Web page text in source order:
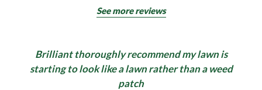
See more reviews
Brilliant thoroughly recommend my lawn is
starting to look like a lawn rather than a weed
patch